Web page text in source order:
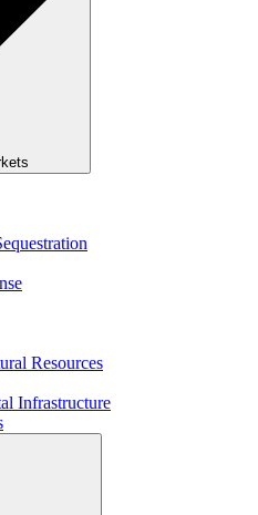
Resources
Infrastructure